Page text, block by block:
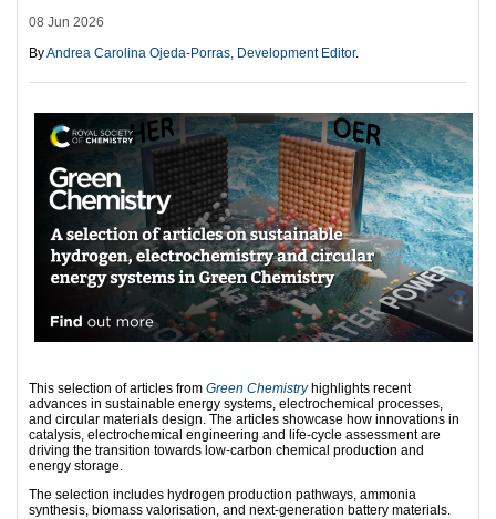
08 Jun 2026
ByAndrea Carolina Ojeda-Porras, Development Editor.
This selection of articles from Green Chemistryhighlights recent
advances in sustainable energy systems, electrochemical processes,
and circular materials design. The articles showcase how innovations in
catalysis, electrochemical engineering and life‑cycle assessment are
driving the transition towards low‑carbon chemical production and
energy storage.
The selection includes hydrogen production pathways, ammonia
synthesis, biomass valorisation, and next-generation battery materials.